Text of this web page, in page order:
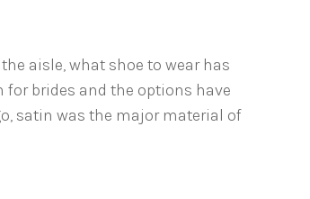
aisle, what shoe to wear has
brides and the options have
satin was the major material of